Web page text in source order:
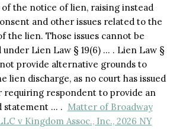
the notice of lien, raising instead
and other issues related to the
the lien. Those issues cannot be
under Lien Law § 19(6) … . Lien Law §
provide alternative grounds to
lien discharge, as no court has issued
requiring respondent to provide an
statement … . Matter of Broadway
v Kingdom Assoc., Inc., 2026 NY